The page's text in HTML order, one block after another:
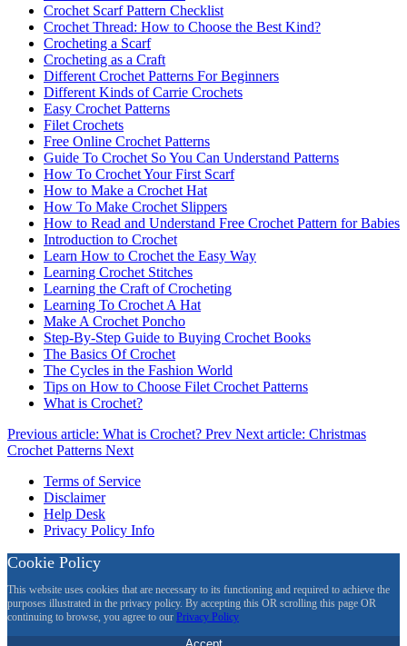
Crochet Scarf Pattern Checklist
Crochet Thread: How to Choose the Best Kind?
Crocheting a Scarf
Crocheting as a Craft
Different Crochet Patterns For Beginners
Different Kinds of Carrie Crochets
Easy Crochet Patterns
Filet Crochets
Free Online Crochet Patterns
Guide To Crochet So You Can Understand Patterns
How To Crochet Your First Scarf
How to Make a Crochet Hat
How To Make Crochet Slippers
How to Read and Understand Free Crochet Pattern for Babies
Introduction to Crochet
Learn How to Crochet the Easy Way
Learning Crochet Stitches
Learning the Craft of Crocheting
Learning To Crochet A Hat
Make A Crochet Poncho
Step-By-Step Guide to Buying Crochet Books
The Basics Of Crochet
The Cycles in the Fashion World
Tips on How to Choose Filet Crochet Patterns
What is Crochet?
Previous article: What is Crochet? Prev Next article: Christmas
Crochet Patterns Next
Terms of Service
Disclaimer
Help Desk
Privacy Policy Info
Cookie Policy
This website uses cookies that are necessary to its functioning and required to achieve the
purposes illustrated in the privacy policy. By accepting this OR scrolling this page OR
continuing to browse, you agree to our Privacy Policy